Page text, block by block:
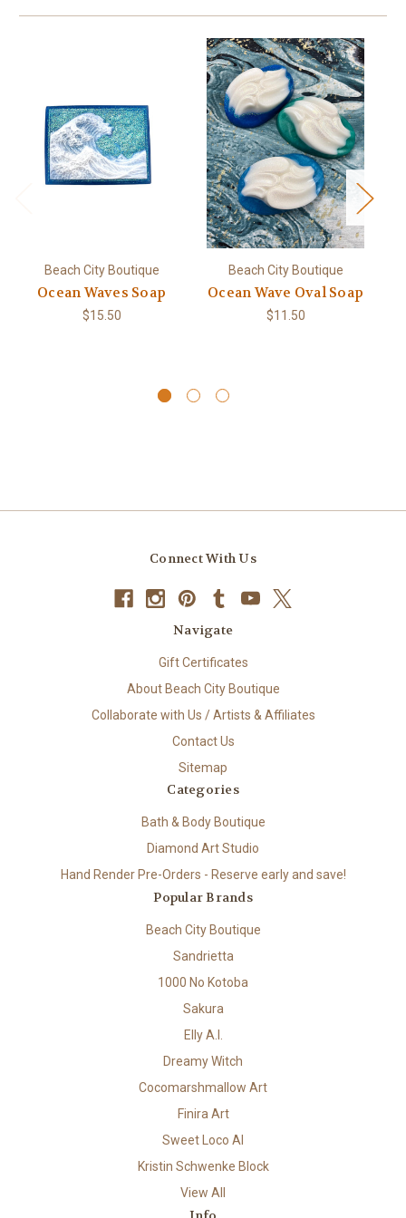
Beach City Boutique
Ocean Waves Soap
$15.50
Beach City Boutique
Ocean Wave Oval Soap
$11.50
Connect With Us
Navigate
Gift Certificates
About Beach City Boutique
Collaborate with Us / Artists & Affiliates
Contact Us
Sitemap
Categories
Bath & Body Boutique
Diamond Art Studio
Hand Render Pre-Orders - Reserve early and save!
Popular Brands
Beach City Boutique
Sandrietta
1000 No Kotoba
Sakura
Elly A.I.
Dreamy Witch
Cocomarshmallow Art
Finira Art
Sweet Loco AI
Kristin Schwenke Block
View All